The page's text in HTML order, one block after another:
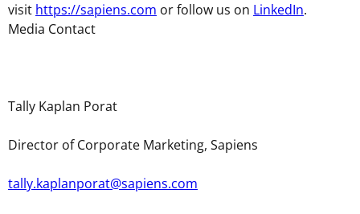
visit https://sapiens.com or follow us on LinkedIn.
Media Contact
Tally Kaplan Porat
Director of Corporate Marketing, Sapiens
tally.kaplanporat@sapiens.com